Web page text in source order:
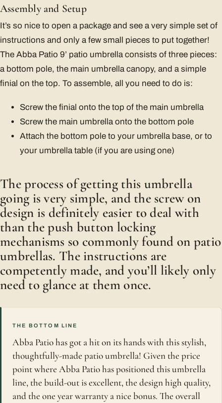
Assembly and Setup
It’s so nice to open a package and see a very simple set of
instructions and only a few small pieces to put together!
The Abba Patio 9’ patio umbrella consists of three pieces:
a bottom pole, the main umbrella canopy, and a simple
finial on the top. To assemble, all you need to do is:
Screw the finial onto the top of the main umbrella
Screw the main umbrella onto the bottom pole
Attach the bottom pole to your umbrella base, or to
your umbrella table (if you are using one)
The process of getting this umbrella
going is very simple, and the screw on
design is definitely easier to deal with
than the push button locking
mechanisms so commonly found on patio
umbrellas. The instructions are
competently made, and you’ll likely only
need to glance at them once.
THE BOTTOM LINE
Abba Patio has got a hit on its hands with this stylish,
thoughtfully-made patio umbrella! Given the price
point where Abba Patio has positioned this umbrella
line, the build-out is excellent, the design high quality,
and the one year warranty a nice bonus. The overall